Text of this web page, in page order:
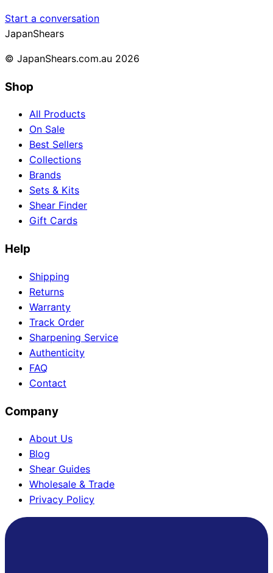
Start a conversation
JapanShears
© JapanShears.com.au 2026
Shop
All Products
On Sale
Best Sellers
Collections
Brands
Sets & Kits
Shear Finder
Gift Cards
Help
Shipping
Returns
Warranty
Track Order
Sharpening Service
Authenticity
FAQ
Contact
Company
About Us
Blog
Shear Guides
Wholesale & Trade
Privacy Policy